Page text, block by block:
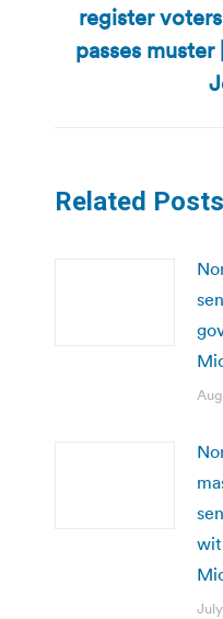
register
passes muster
Related Posts